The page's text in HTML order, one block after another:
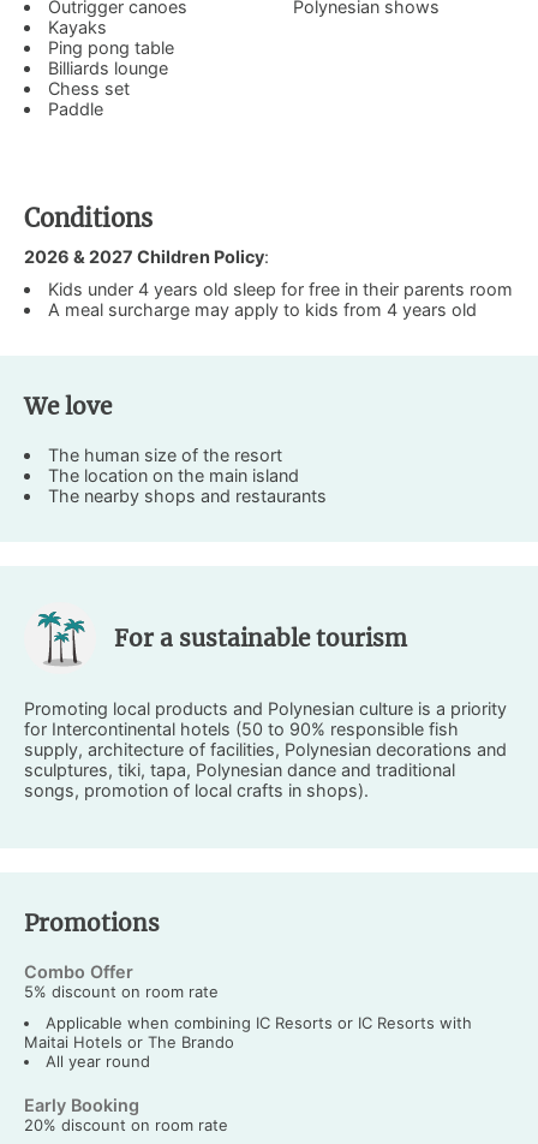
Outrigger canoes
Kayaks
Ping pong table
Billiards lounge
Chess set
Paddle
Polynesian shows
Conditions
2026 & 2027 Children Policy:
Kids under 4 years old sleep for free in their parents room
A meal surcharge may apply to kids from 4 years old
We love
The human size of the resort
The location on the main island
The nearby shops and restaurants
For a sustainable tourism
Promoting local products and Polynesian culture is a priority
for Intercontinental hotels (50 to 90% responsible fish
supply, architecture of facilities, Polynesian decorations and
sculptures, tiki, tapa, Polynesian dance and traditional
songs, promotion of local crafts in shops).
Promotions
Combo Offer
5% discount on room rate
Applicable when combining IC Resorts or IC Resorts with
Maitai Hotels or The Brando
All year round
Early Booking
20% discount on room rate